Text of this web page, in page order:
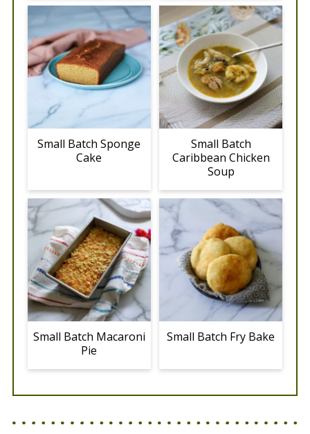
Small Batch Sponge
Cake
Small Batch
Caribbean Chicken
Soup
Small Batch Macaroni
Pie
Small Batch Fry Bake